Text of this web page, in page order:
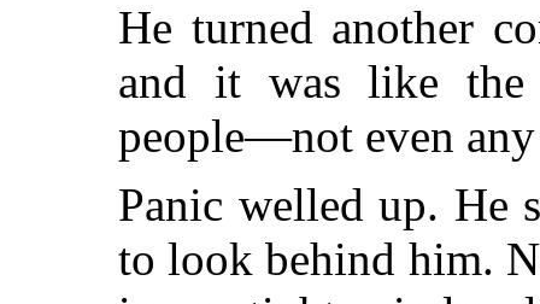
He turned another
and it was like
people—not even any
Panic welled up. He
to look behind him.